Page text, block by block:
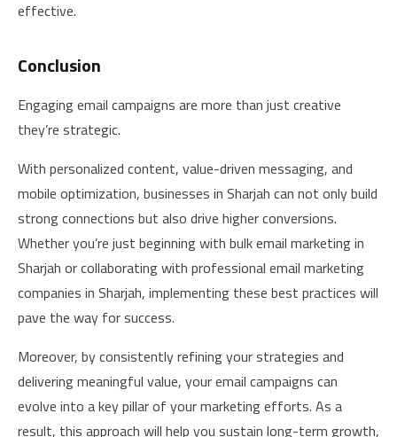
effective.
Conclusion
Engaging email campaigns are more than just creative
they’re strategic.
With personalized content, value-driven messaging, and
mobile optimization, businesses in Sharjah can not only build
strong connections but also drive higher conversions.
Whether you’re just beginning with bulk email marketing in
Sharjah or collaborating with professional email marketing
companies in Sharjah, implementing these best practices will
pave the way for success.
Moreover, by consistently refining your strategies and
delivering meaningful value, your email campaigns can
evolve into a key pillar of your marketing efforts. As a
result, this approach will help you sustain long-term growth,